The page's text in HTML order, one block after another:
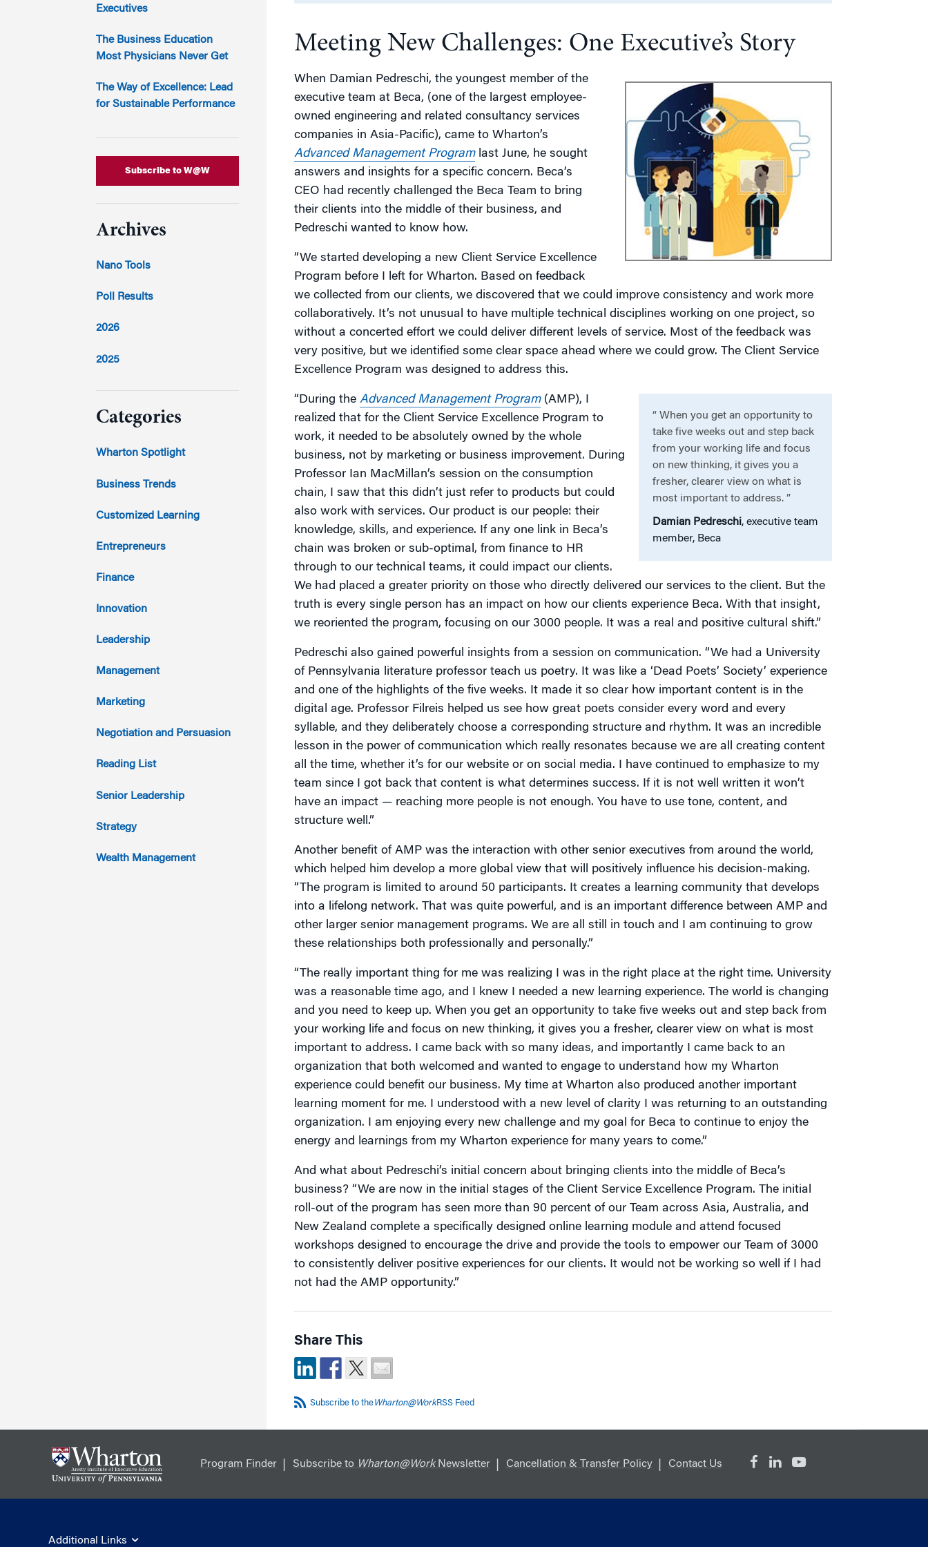
Marketing
Partnership Programs
Executive CoachingMeeting New Challenges: One Executive’s Story
When Damian Pedreschi, the youngest member of the
executive team at Beca, (one of the largest employee-
owned engineering and related consultancy services
companies in Asia-Pacific), came to Wharton’s
Advanced Management Programlast June, he sought
answers and insights for a specific concern. Beca’s
CEO had recently challenged the Beca Team to bring
their clients into the middle of their business, and
Pedreschi wanted to know how.
“We started developing a new Client Service Excellence
Program before I left for Wharton. Based on feedback
we collected from our clients, we discovered that we could improve consistency and work more
collaboratively. It’s not unusual to have multiple technical disciplines working on one project, so
without a concerted effort we could deliver different levels of service. Most of the feedback was
very positive, but we identified some clear space ahead where we could grow. The Client Service
Excellence Program was designed to address this.
“ When you get an opportunity to
take five weeks out and step back
from your working life and focus
on new thinking, it gives you a
fresher, clearer view on what is
most important to address. ”
Damian Pedreschi, executive team
member, Beca
“During the Advanced Management Program(AMP), I
realized that for the Client Service Excellence Program to
work, it needed to be absolutely owned by the whole
business, not by marketing or business improvement. During
Professor Ian MacMillan’s session on the consumption
chain, I saw that this didn’t just refer to products but could
also work with services. Our product is our people: their
knowledge, skills, and experience. If any one link in Beca’s
chain was broken or sub-optimal, from finance to HR
through to our technical teams, it could impact our clients.
We had placed a greater priority on those who directly delivered our services to the client. But the
truth is every single person has an impact on how our clients experience Beca. With that insight,
we reoriented the program, focusing on our 3000 people. It was a real and positive cultural shift.”
Pedreschi also gained powerful insights from a session on communication. “We had a University
of Pennsylvania literature professor teach us poetry. It was like a ‘Dead Poets’ Society’ experience
and one of the highlights of the five weeks. It made it so clear how important content is in the
digital age. Professor Filreis helped us see how great poets consider every word and every
syllable, and they deliberately choose a corresponding structure and rhythm. It was an incredible
lesson in the power of communication which really resonates because we are all creating content
all the time, whether it’s for our website or on social media. I have continued to emphasize to my
team since I got back that content is what determines success. If it is not well written it won’t
have an impact — reaching more people is not enough. You have to use tone, content, and
structure well.”
Another benefit of AMP was the interaction with other senior executives from around the world,
which helped him develop a more global view that will positively influence his decision-making.
“The program is limited to around 50 participants. It creates a learning community that develops
into a lifelong network. That was quite powerful, and is an important difference between AMP and
other larger senior management programs. We are all still in touch and I am continuing to grow
these relationships both professionally and personally.”
“The really important thing for me was realizing I was in the right place at the right time. University
was a reasonable time ago, and I knew I needed a new learning experience. The world is changing
and you need to keep up. When you get an opportunity to take five weeks out and step back from
your working life and focus on new thinking, it gives you a fresher, clearer view on what is most
important to address. I came back with so many ideas, and importantly I came back to an
organization that both welcomed and wanted to engage to understand how my Wharton
experience could benefit our business. My time at Wharton also produced another important
learning moment for me. I understood with a new level of clarity I was returning to an outstanding
organization. I am enjoying every new challenge and my goal for Beca to continue to enjoy the
energy and learnings from my Wharton experience for many years to come.”
And what about Pedreschi’s initial concern about bringing clients into the middle of Beca’s
business? “We are now in the initial stages of the Client Service Excellence Program. The initial
roll-out of the program has seen more than 90 percent of our Team across Asia, Australia, and
New Zealand complete a specifically designed online learning module and attend focused
workshops designed to encourage the drive and provide the tools to empower our Team of 3000
to consistently deliver positive experiences for our clients. It would not be working so well if I had
not had the AMP opportunity.”
Share This
Subscribe to theWharton@WorkRSS Feed
Executives
The Business Education
Most Physicians Never Get
The Way of Excellence: Lead
for Sustainable Performance
Subscribe to W@W
Archives
Nano Tools
Poll Results
2026
2025
2023
2022
2021
2020
2019
2018
2017
2016
2015
2014
2013
2012
2011
Categories
Wharton Spotlight
Business Trends
Customized Learning
Entrepreneurs
Finance
Innovation
Leadership
Management
Marketing
Negotiation and Persuasion
Reading List
Senior Leadership
Strategy
Wealth Management
Program Finder Subscribe to Wharton@WorkNewsletter Cancellation & Transfer Policy Contact Us
Additional Links